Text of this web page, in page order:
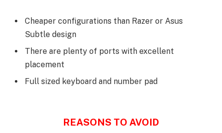
Cheaper configurations than Razer or Asus
Subtle design
There are plenty of ports with excellent
placement
Full sized keyboard and number pad
REASONS TO AVOID